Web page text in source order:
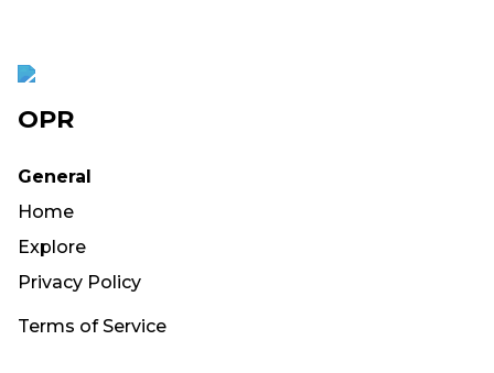
OPR
General
Home
Explore
Privacy Policy
Terms of Service